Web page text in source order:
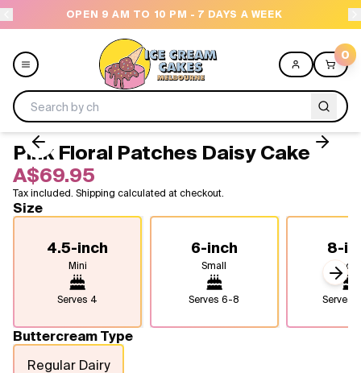
OPEN 9 AM TO 10 PM - 7 DAYS A WEEK
0
Menu
All
Design a Cake
Pink Floral Patches Daisy Cake
A$69.95
Tax included. Shipping calculated at checkout.
Size
4.5-inch
Mini
Serves 4
6-inch
Small
Serves6-8
8-
Serves
Buttercream Type
Regular Dairy